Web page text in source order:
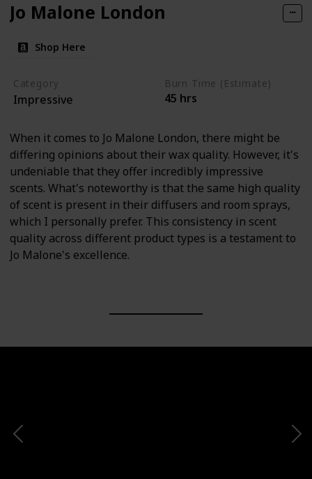
Jo Malone London
Shop Here
Category
Impressive
Burn Time (Estimate)
45 hrs
When it comes to Jo Malone London, there might be
differing opinions about their wax quality. However, it's
undeniable that they offer incredibly impressive
scents. What's noteworthy is that the same high quality
of scent is present in their diffusers and room sprays,
which I personally prefer. This consistency in scent
quality across different product types is a testament to
Jo Malone's excellence.